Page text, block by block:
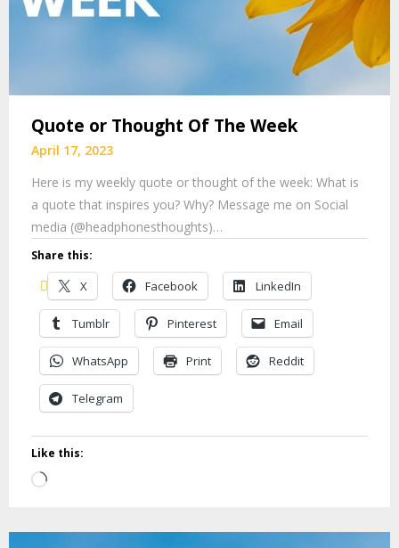
Quote or Thought Of The Week
April 17, 2023
Here is my weekly quote or thought of the week: What is
a quote that inspires you? Why? Message me on Social
media (@headphonesthoughts)…
Share this:
X Facebook LinkedIn
Tumblr Pinterest Email
WhatsApp Print Reddit
Telegram
Like this:
Loading…